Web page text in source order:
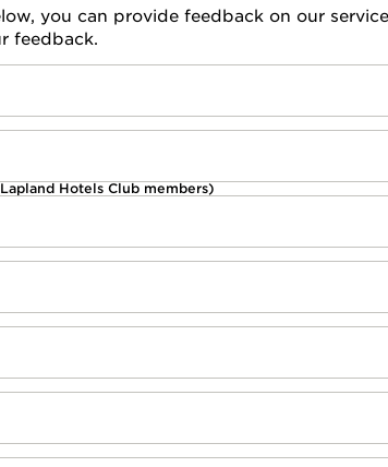
you can provide feedback on our
feedback.
Hotels Club members)